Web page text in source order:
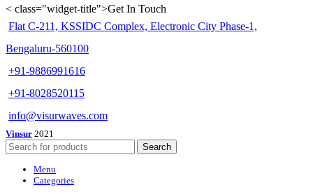
< class="widget-title">Get In Touch
Flat C-211, KSSIDC Complex, Electronic City Phase-1,
Bengaluru-560100
+91-9886991616
+91-8028520115
info@visurwaves.com
Vinsur 2021
Search
Menu
Categories